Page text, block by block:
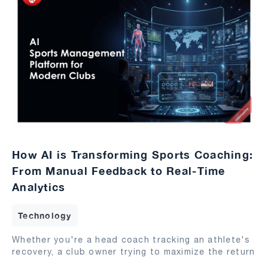
How AI is Transforming Sports Coaching:
From Manual Feedback to Real-Time
Analytics
Technology
Whether you're a head coach tracking an athlete's
recovery, a club owner trying to maximize the return